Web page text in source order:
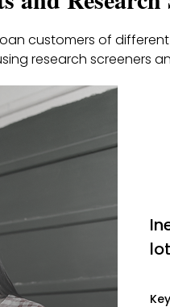
customers of
research screeners